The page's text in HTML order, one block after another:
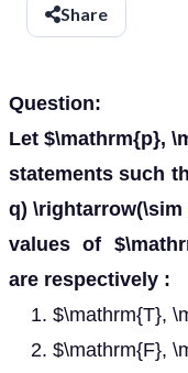
Share
Question:
Let $\mathrm{p},
statements such
q) \rightarrow(\sim
values of
are respectively :
$\mathrm{T},
$\mathrm{F},